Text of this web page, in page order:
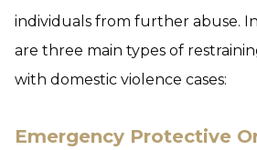
individuals from further abuse.
are three main types of
with domestic violence cases:
Emergency Protective